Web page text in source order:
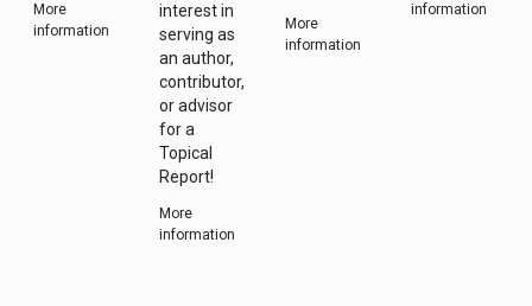
More
information
interest in
serving as
an author,
contributor,
or advisor
for a
Topical
Report!
More
information
More
information
information